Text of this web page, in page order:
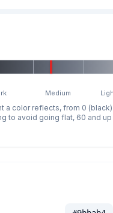
Medium
a color reflects, from 0
to avoid going flat, 60 and